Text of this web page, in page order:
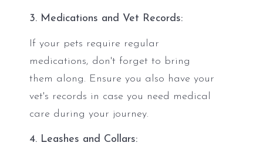
3. Medications and Vet Records:
If your pets require regular
medications, don't forget to bring
them along. Ensure you also have your
vet's records in case you need medical
care during your journey.
4. Leashes and Collars: